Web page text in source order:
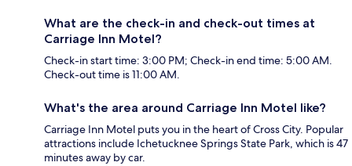
What are the check-in and check-out times at
Carriage Inn Motel?
Check-in start time: 3:00 PM; Check-in end time: 5:00 AM.
Check-out time is 11:00 AM.
What's the area around Carriage Inn Motel like?
Carriage Inn Motel puts you in the heart of Cross City. Popular
attractions include Ichetucknee Springs State Park, which is 47
minutes away by car.